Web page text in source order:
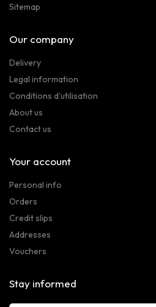
Sitemap
Our company
Delivery
Legal information
Conditions d'utilisation
About us
Contact us
Your account
Personal info
Orders
Credit slips
Addresses
Vouchers
Stay informed